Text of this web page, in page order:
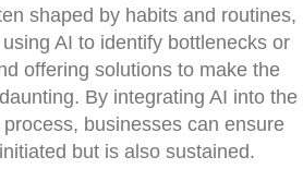
shaped by habits and routines,
AI to identify bottlenecks or
offering solutions to make the
By integrating AI into the
businesses can ensure
but is also sustained.